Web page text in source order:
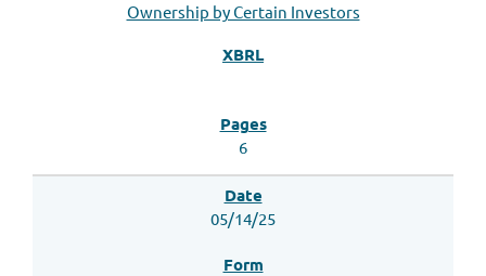
Ownership by Certain Investors
6
05/14/25